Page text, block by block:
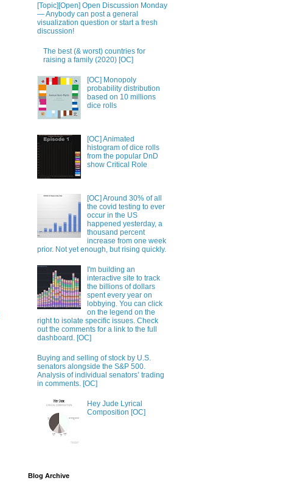
[Topic][Open] Open Discussion Monday
— Anybody can post a general
visualization question or start a fresh
discussion!
The best (& worst) countries for
raising a family (2020) [OC]
[OC] Monopoly
probability distribution
based on 10 millions
dice rolls
[OC] Animated
histogram of dice rolls
from the popular DnD
show Critical Role
[OC] Around 30% of all
the covid testing to ever
occur in the US
happened yesterday, a
thousand percent
increase from one week
prior. Not yet enough, but rising quickly.
I'm building an
interactive site to track
the billions of dollars
spent every year on
lobbying. You can click
on the legend on the
right to isolate specific issues. Check
out the comments for a link to the full
dashboard. [OC]
Buying and selling of stock by U.S.
senators alongside the S&P 500.
Analysis of individual senators’ trading
in comments. [OC]
Hey Jude Lyrical
Composition [OC]
Blog Archive